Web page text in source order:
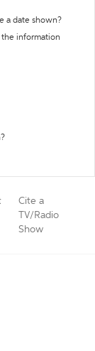
a date shown?
the information
Cite a
TV/Radio
Show